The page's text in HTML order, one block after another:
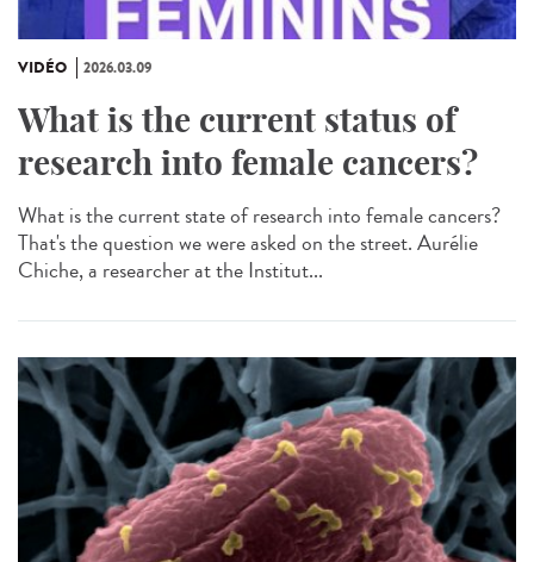
VIDÉO 2026.03.09
What is the current status of
research into female cancers?
What is the current state of research into female cancers?
That's the question we were asked on the street. Aurélie
Chiche, a researcher at the Institut...